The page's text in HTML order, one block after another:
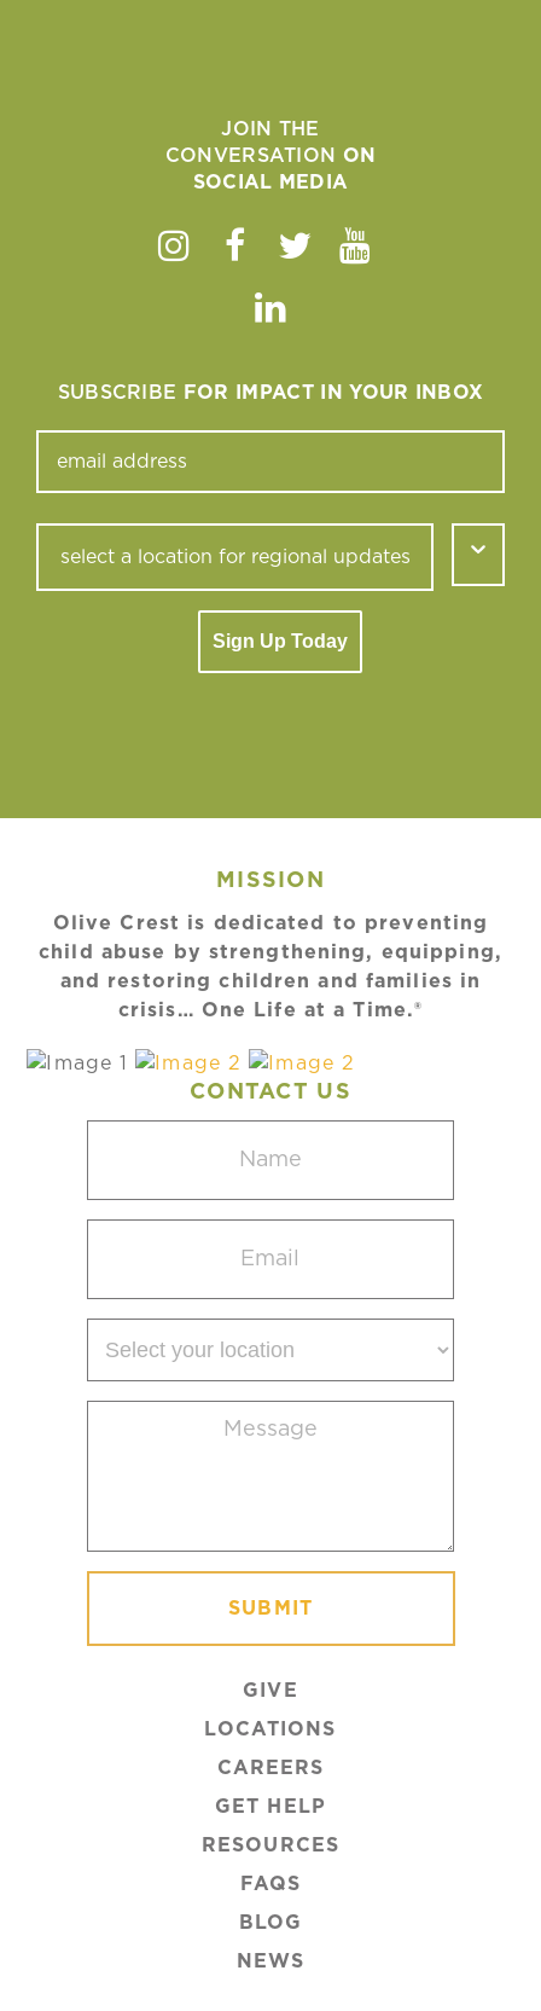
JOIN THE
CONVERSATION ON
SOCIAL MEDIA
Instagram
Facebook
TwitterYoutube
Linkedin
SUBSCRIBE FOR IMPACT IN YOUR INBOX
Sign Up Today
MISSION
Olive Crest is dedicated to preventing
child abuse by strengthening, equipping,
and restoring children and families in
crisis… One Life at a Time.®
CONTACT US
(Required)
(Required)
your
(Required)
GIVE
LOCATIONS
CAREERS
GET HELP
RESOURCES
FAQS
BLOG
NEWS